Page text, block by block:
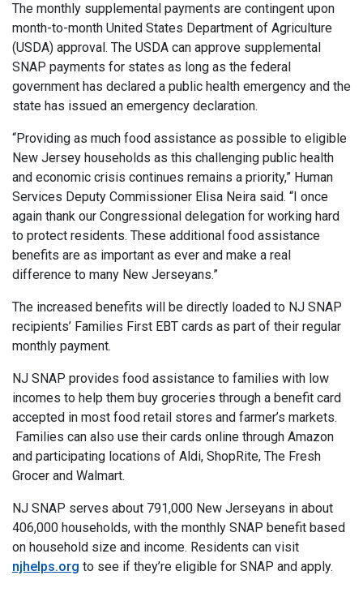
The monthly supplemental payments are contingent upon
month-to-month United States Department of Agriculture
(USDA) approval. The USDA can approve supplemental
SNAP payments for states as long as the federal
government has declared a public health emergency and the
state has issued an emergency declaration.
“Providing as much food assistance as possible to eligible
New Jersey households as this challenging public health
and economic crisis continues remains a priority,” Human
Services Deputy Commissioner Elisa Neira said. “I once
again thank our Congressional delegation for working hard
to protect residents. These additional food assistance
benefits are as important as ever and make a real
difference to many New Jerseyans.”
The increased benefits will be directly loaded to NJ SNAP
recipients’ Families First EBT cards as part of their regular
monthly payment.
NJ SNAP provides food assistance to families with low
incomes to help them buy groceries through a benefit card
accepted in most food retail stores and farmer’s markets.
Families can also use their cards online through Amazon
and participating locations of Aldi, ShopRite, The Fresh
Grocer and Walmart.
NJ SNAP serves about 791,000 New Jerseyans in about
406,000 households, with the monthly SNAP benefit based
on household size and income. Residents can visit
njhelps.org to see if they’re eligible for SNAP and apply.